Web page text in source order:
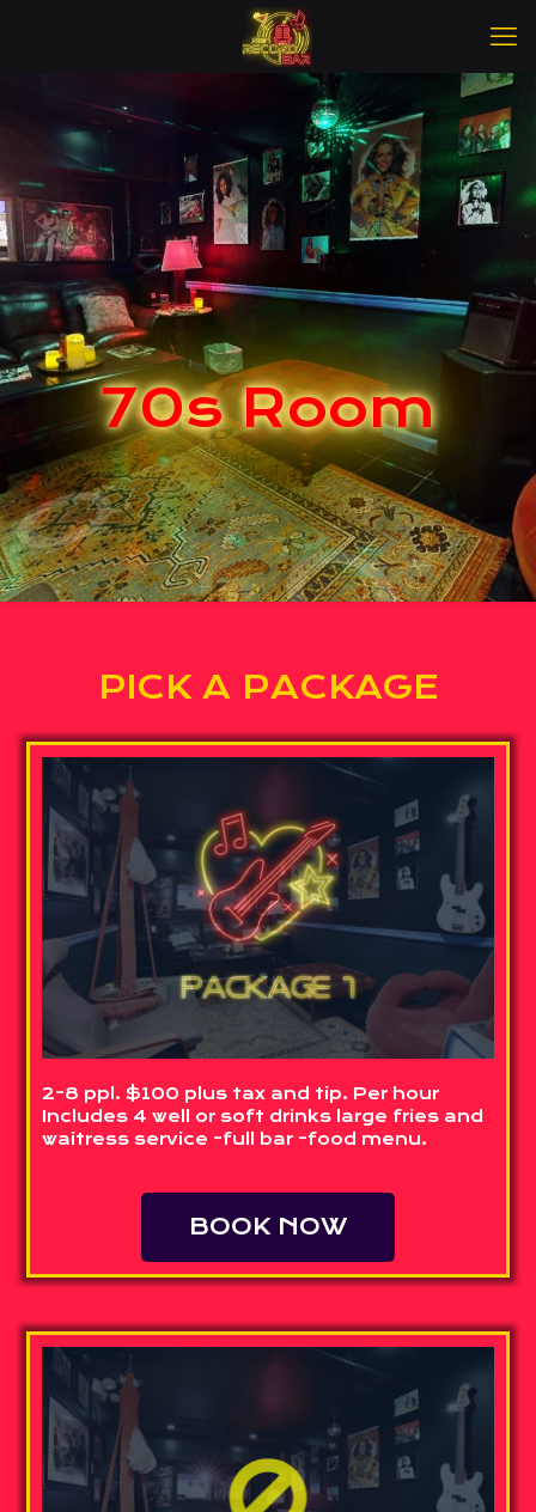
70s Room
PICK A PACKAGE
2-8 ppl. $100 plus tax and tip. Per hour
Includes 4 well or soft drinks large fries and
waitress service -full bar -food menu.
BOOK NOW